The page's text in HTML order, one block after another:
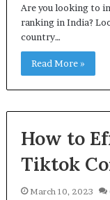
Are you looking to
ranking in India?
country…
Read More »
How to
Tiktok
March 10, 2023